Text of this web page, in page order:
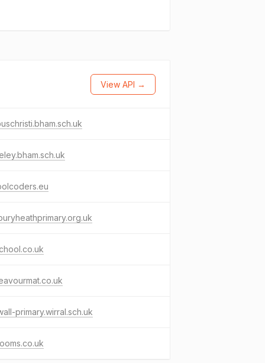
View API →
primary.wirral.sch.uk